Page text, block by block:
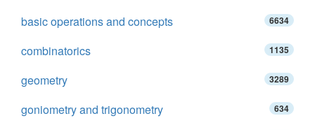
basic operations and concepts 6634
combinatorics 1135
geometry 3289
goniometry and trigonometry 634